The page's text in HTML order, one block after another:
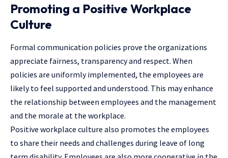
Promoting a Positive Workplace
Culture
Formal communication policies prove the organizations
appreciate fairness, transparency and respect. When
policies are uniformly implemented, the employees are
likely to feel supported and understood. This may enhance
the relationship between employees and the management
and the morale at the workplace.
Positive workplace culture also promotes the employees
to share their needs and challenges during leave of long